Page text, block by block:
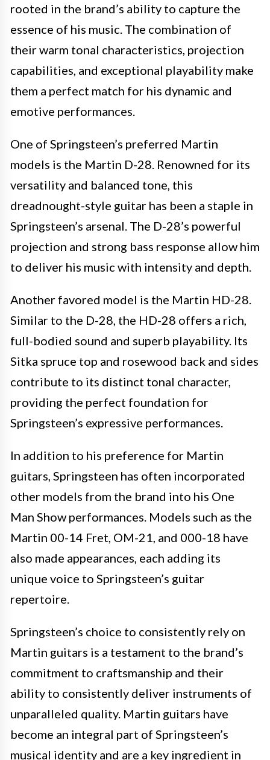
rooted in the brand’s ability to capture the
essence of his music. The combination of
their warm tonal characteristics, projection
capabilities, and exceptional playability make
them a perfect match for his dynamic and
emotive performances.
One of Springsteen’s preferred Martin
models is the Martin D-28. Renowned for its
versatility and balanced tone, this
dreadnought-style guitar has been a staple in
Springsteen’s arsenal. The D-28’s powerful
projection and strong bass response allow him
to deliver his music with intensity and depth.
Another favored model is the Martin HD-28.
Similar to the D-28, the HD-28 offers a rich,
full-bodied sound and superb playability. Its
Sitka spruce top and rosewood back and sides
contribute to its distinct tonal character,
providing the perfect foundation for
Springsteen’s expressive performances.
In addition to his preference for Martin
guitars, Springsteen has often incorporated
other models from the brand into his One
Man Show performances. Models such as the
Martin 00-14 Fret, OM-21, and 000-18 have
also made appearances, each adding its
unique voice to Springsteen’s guitar
repertoire.
Springsteen’s choice to consistently rely on
Martin guitars is a testament to the brand’s
commitment to craftsmanship and their
ability to consistently deliver instruments of
unparalleled quality. Martin guitars have
become an integral part of Springsteen’s
musical identity and are a key ingredient in